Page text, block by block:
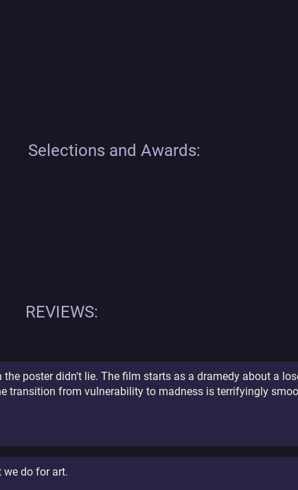
Selections and Awards:
REVIEWS:
poster didn't lie. The film starts as a dramedy about a
transition from vulnerability to madness is terrifyingly
we do for art.